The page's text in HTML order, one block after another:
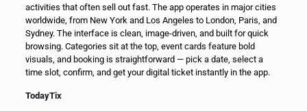
activities that often sell out fast. The app operates in major cities
worldwide, from New York and Los Angeles to London, Paris, and
Sydney. The interface is clean, image-driven, and built for quick
browsing. Categories sit at the top, event cards feature bold
visuals, and booking is straightforward — pick a date, select a
time slot, confirm, and get your digital ticket instantly in the app.
TodayTix